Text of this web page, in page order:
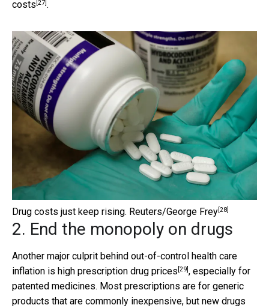
costs [27] .
Drug costs just keep rising. Reuters/George Frey [28]
2. End the monopoly on drugs
Another major culprit behind out-of-control health care
inflation is high prescription drug prices [29] , especially for
patented medicines. Most prescriptions are for generic
products that are commonly inexpensive, but new drugs